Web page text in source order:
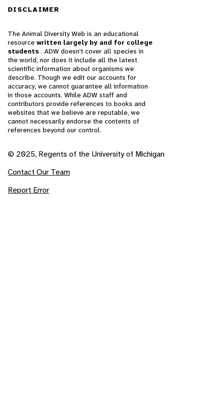
DISCLAIMER
The Animal Diversity Web is an educational
resource written largely by and for college
students . ADW doesn't cover all species in
the world, nor does it include all the latest
scientific information about organisms we
describe. Though we edit our accounts for
accuracy, we cannot guarantee all information
in those accounts. While ADW staff and
contributors provide references to books and
websites that we believe are reputable, we
cannot necessarily endorse the contents of
references beyond our control.
© 2025, Regents of the University of Michigan
Contact Our Team
Report Error